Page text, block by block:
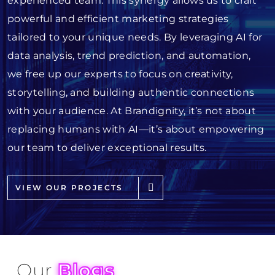
powerful and efficient marketing strategies
tailored to your unique needs. By leveraging AI for
data analysis, trend prediction, and automation,
we free up our experts to focus on creativity,
storytelling, and building authentic connections
with your audience. At Brandignity, it’s not about
replacing humans with AI—it’s about empowering
our team to deliver exceptional results.
VIEW OUR PROJECTS